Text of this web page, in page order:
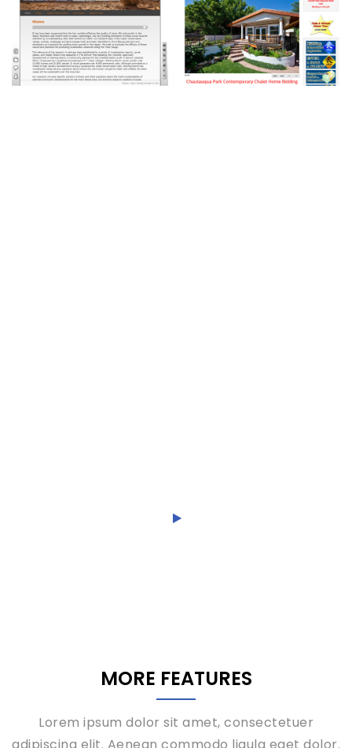
MORE FEATURES
Lorem ipsum dolor sit amet, consectetuer
adipiscing elit. Aenean commodo ligula eget dolor.